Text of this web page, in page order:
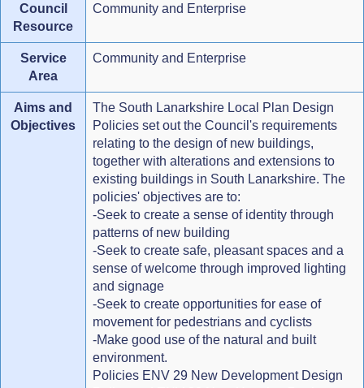
Council
Resource
Community and Enterprise
Service
Area
Community and Enterprise
Aims and
Objectives
The South Lanarkshire Local Plan Design
Policies set out the Council's requirements
relating to the design of new buildings,
together with alterations and extensions to
existing buildings in South Lanarkshire. The
policies' objectives are to:
-Seek to create a sense of identity through
patterns of new building
-Seek to create safe, pleasant spaces and a
sense of welcome through improved lighting
and signage
-Seek to create opportunities for ease of
movement for pedestrians and cyclists
-Make good use of the natural and built
environment.
Policies ENV 29 New Development Design